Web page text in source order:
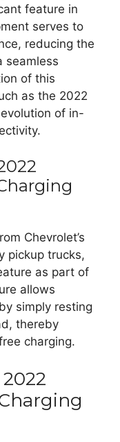
feature in
serves to
reducing the
seamless
of this
as the 2022
of in-
Chevrolet’s
pickup trucks,
as part of
allows
simply resting
thereby
charging.